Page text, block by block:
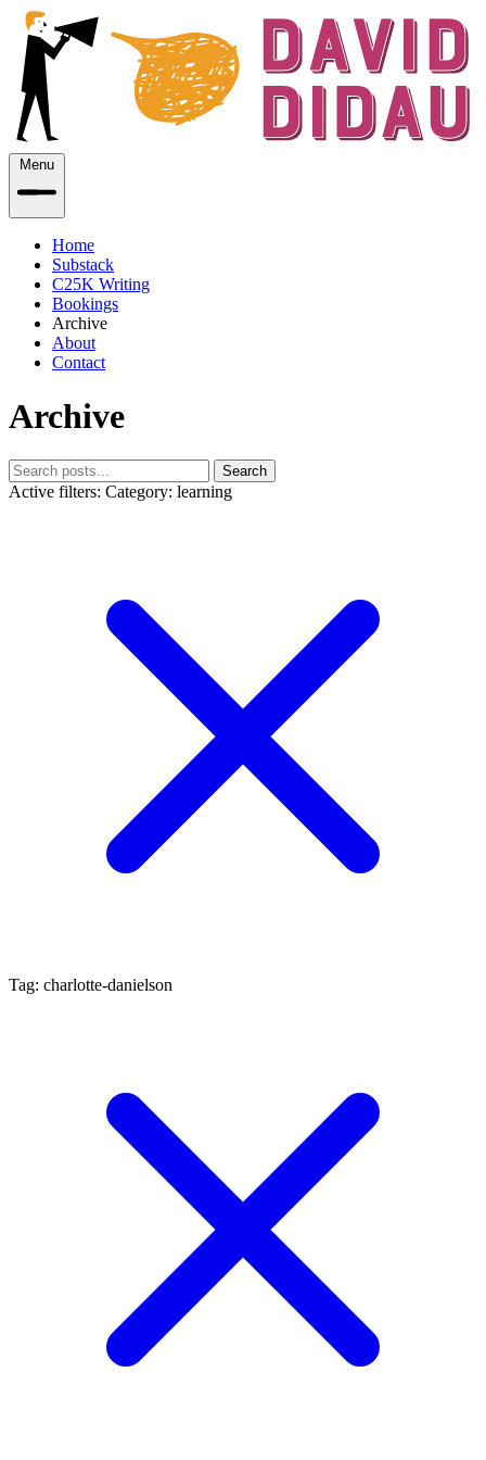
Menu
Home
Substack
C25K Writing
Bookings
Archive
About
Contact
Archive
Search
Active filters: Category: learning
Tag: charlotte-danielson